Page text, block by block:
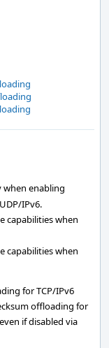
when enabling
IPv6.
capabilities when
capabilities when
for TCP/IPv6
offloading for
if disabled via